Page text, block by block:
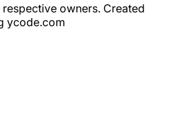
owners. Created
ycode.com